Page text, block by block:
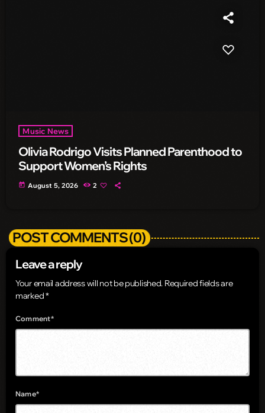
Music News
Olivia Rodrigo Visits Planned Parenthood to
Support Women’s Rights
today August 5, 2026 2
POST COMMENTS (0)
Leave a reply
Your email address will not be published. Required fields are
marked *
Comment*
Name*